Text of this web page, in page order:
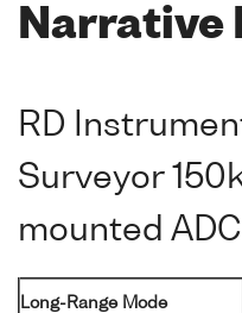
Narrative
RD
Surveyor
mounted
Long-Range Mode